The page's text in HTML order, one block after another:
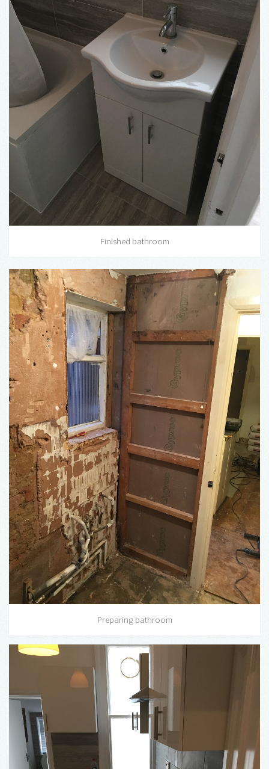
Finished bathroom
Preparing bathroom